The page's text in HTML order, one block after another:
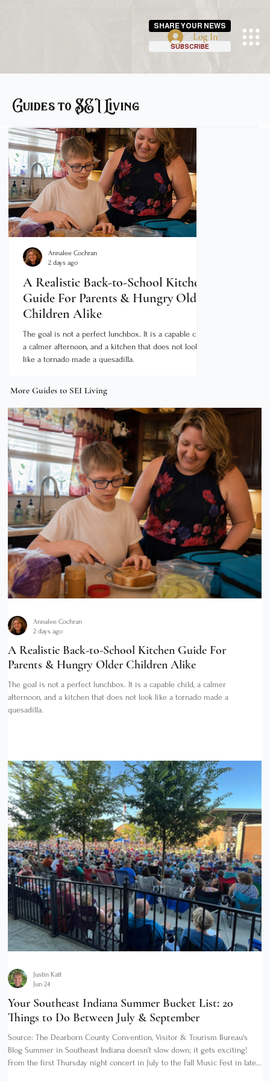
SHARE YOUR NEWS
SUBSCRIBE
Log In
Guides to SEI Living
A Realistic Back-to-School Kitchen
Guide For Parents & Hungry Older
Children Alike
The goal is not a perfect lunchbox. It is a capable child,
a calmer afternoon, and a kitchen that does not look
like a tornado made a quesadilla.
Annalee Cochran
2 days ago
culture seekers
season long.
around a single
keep you bus
More Guides to SEI Living
A Realistic Back-to-School Kitchen Guide For
Parents & Hungry Older Children Alike
The goal is not a perfect lunchbox. It is a capable child, a calmer
afternoon, and a kitchen that does not look like a tornado made a
quesadilla.
Annalee Cochran
2 days ago
Your Southeast Indiana Summer Bucket List: 20
Things to Do Between July & September
Source: The Dearborn County Convention, Visitor & Tourism Bureau's
Blog Summer in Southeast Indiana doesn’t slow down; it gets exciting!
From the first Thursday night concert in July to the Fall Music Fest in late
Justin Katt
Jun 24